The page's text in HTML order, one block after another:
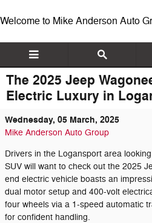
Welcome to Mike Anderson Auto
The 2025 Jeep
Electric Luxury in
Wednesday, 05 March, 2025
Mike Anderson Auto Group
Drivers in the Logansport area
SUV will want to check out the 2025
end electric vehicle boasts an
dual motor setup and 400-volt
four wheels via a 1-speed automatic
for confident handling.